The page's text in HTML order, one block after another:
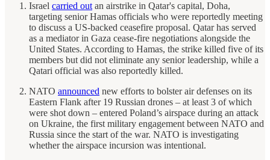
Israel carried out an airstrike in Qatar's capital, Doha,
targeting senior Hamas officials who were reportedly meeting
to discuss a US-backed ceasefire proposal. Qatar has served
as a mediator in Gaza cease-fire negotiations alongside the
United States. According to Hamas, the strike killed five of its
members but did not eliminate any senior leadership, while a
Qatari official was also reportedly killed.
NATO announced new efforts to bolster air defenses on its
Eastern Flank after 19 Russian drones – at least 3 of which
were shot down – entered Poland’s airspace during an attack
on Ukraine, the first military engagement between NATO and
Russia since the start of the war. NATO is investigating
whether the airspace incursion was intentional.